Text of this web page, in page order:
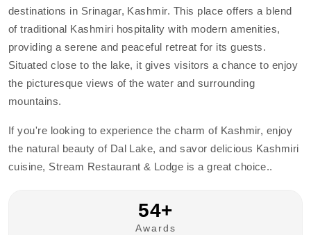
destinations in Srinagar, Kashmir. This place offers a blend
of traditional Kashmiri hospitality with modern amenities,
providing a serene and peaceful retreat for its guests.
Situated close to the lake, it gives visitors a chance to enjoy
the picturesque views of the water and surrounding
mountains.
If you're looking to experience the charm of Kashmir, enjoy
the natural beauty of Dal Lake, and savor delicious Kashmiri
cuisine, Stream Restaurant & Lodge is a great choice..
54+
Awards